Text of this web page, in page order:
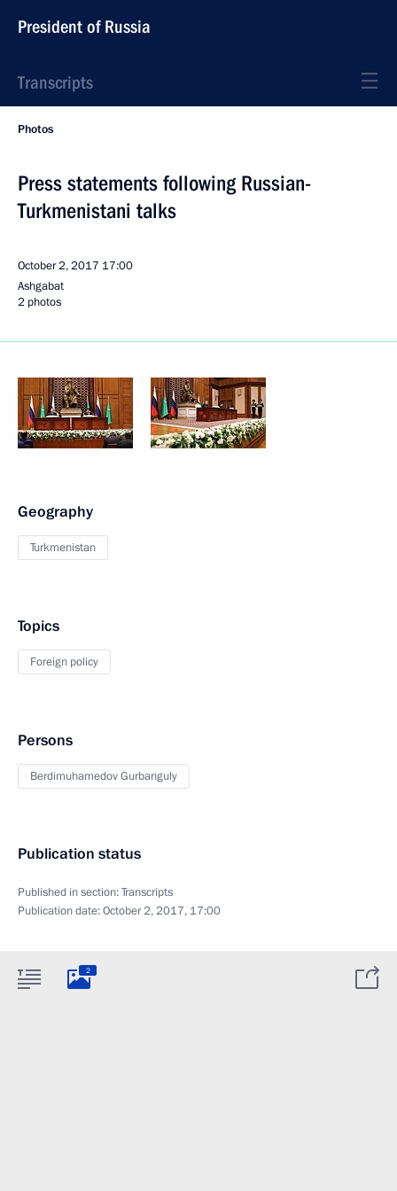
President of Russia
Transcripts
Photos
Press statements following Russian-
Turkmenistani talks
October 2, 2017 17:00
Ashgabat
2 photos
Geography
Turkmenistan
Topics
Foreign policy
Persons
Berdimuhamedov Gurbanguly
Publication status
Published in section:Transcripts
Publication date:October 2, 2017, 17:00
2